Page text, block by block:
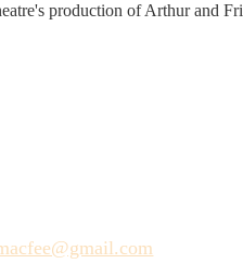
production of Arthur and